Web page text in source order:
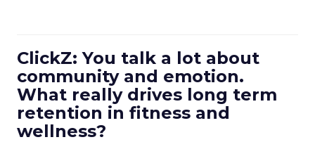
ClickZ: You talk a lot about
community and emotion.
What really drives long term
retention in fitness and
wellness?